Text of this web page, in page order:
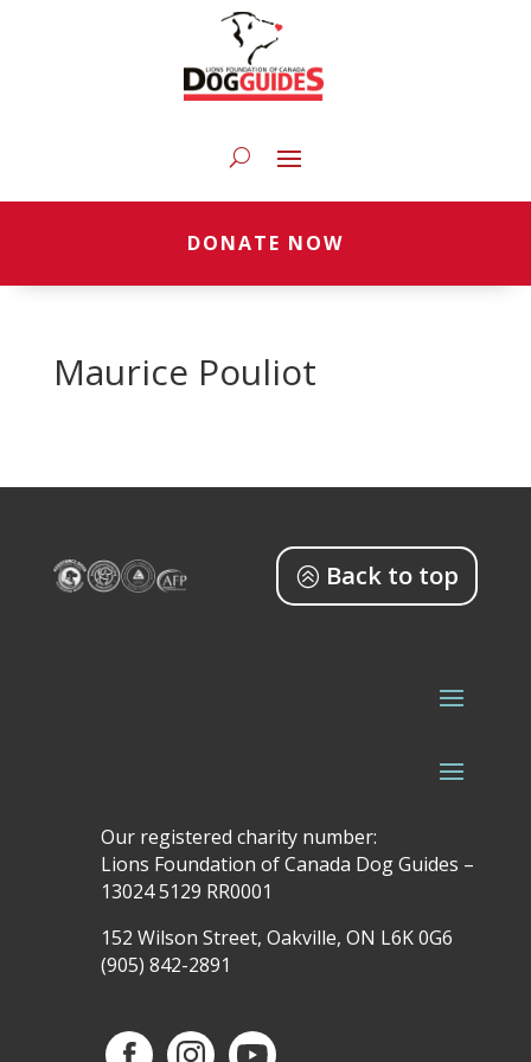
DONATE NOW
Maurice Pouliot
Back to top
Our registered charity number:
Lions Foundation of Canada Dog Guides –
13024 5129 RR0001
152 Wilson Street, Oakville, ON L6K 0G6
(905) 842-2891